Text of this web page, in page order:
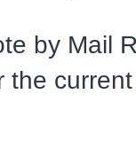
by Mail
the